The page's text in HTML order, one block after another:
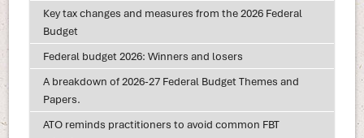
Key tax changes and measures from the 2026 Federal
Budget
Federal budget 2026: Winners and losers
A breakdown of 2026-27 Federal Budget Themes and
Papers.
ATO reminds practitioners to avoid common FBT